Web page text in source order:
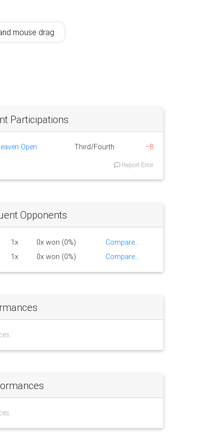
mouse drag
Participations
Open Third/Fourth −8
Report Error
Opponents
1x 0x won (0%)
Compare...
1x
0x won (0%) Compare...